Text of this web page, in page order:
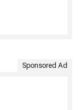
Sponsored Ad